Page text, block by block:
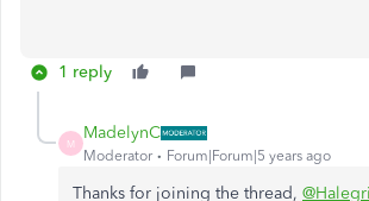
1 reply
M
MadelynC
Moderator Forum|Forum|5 years ago
Thanks for joining the thread,